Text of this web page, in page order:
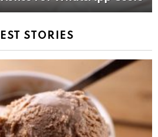
STORIES